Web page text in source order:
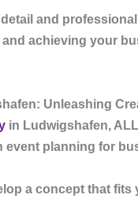
and
achieving your
Unleashing
in Ludwigshafen,
event planning for
a concept that fits